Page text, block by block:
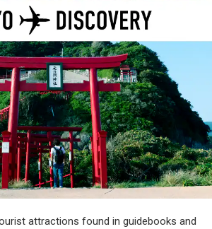
Close
attractions found in guidebooks and